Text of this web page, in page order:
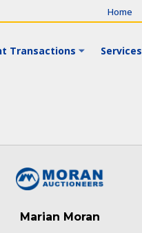
Home
Transactions Services
Marian Moran